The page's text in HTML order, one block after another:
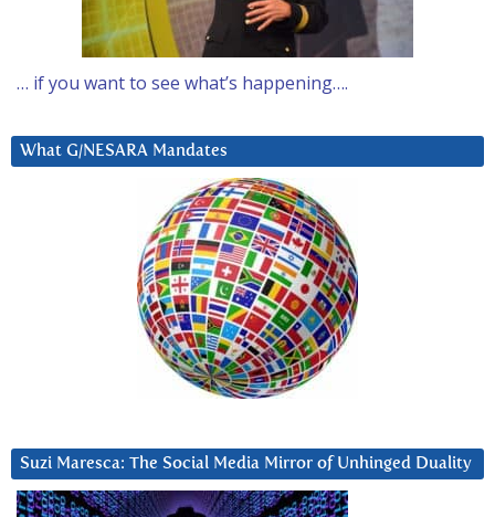
… if you want to see what’s happening….
What G/NESARA Mandates
Suzi Maresca: The Social Media Mirror of Unhinged Duality